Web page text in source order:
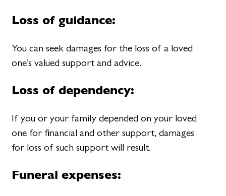
Loss of guidance:
You can seek damages for the loss of a loved
one’s valued support and advice.
Loss of dependency:
If you or your family depended on your loved
one for financial and other support, damages
for loss of such support will result.
Funeral expenses: